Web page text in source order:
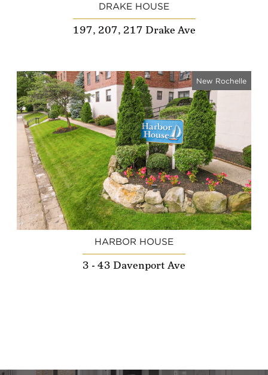
DRAKE HOUSE
197, 207, 217 Drake Ave
New Rochelle
HARBOR HOUSE
3 - 43 Davenport Ave